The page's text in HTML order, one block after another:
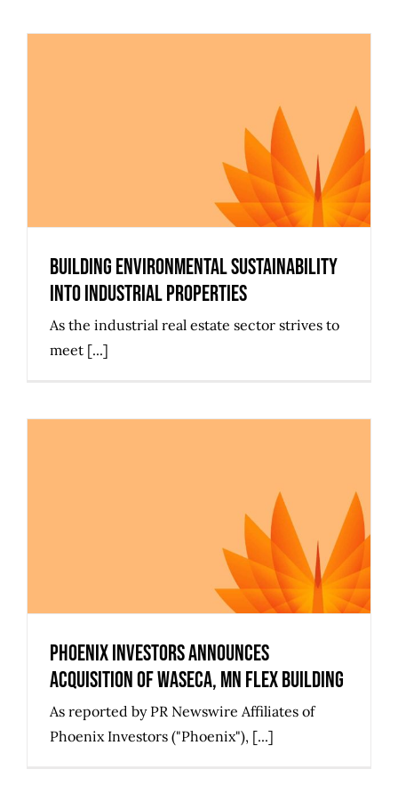
Building Environmental
Sustainability Into Industrial
Properties
Building Environmental Sustainability
Into Industrial Properties
As the industrial real estate sector strives to
meet [...]
Phoenix Investors Announces
Acquisition of Waseca, MN Flex
Building
Phoenix Investors Announces
Acquisition of Waseca, MN Flex Building
As reported by PR Newswire Affiliates of
Phoenix Investors ("Phoenix"), [...]